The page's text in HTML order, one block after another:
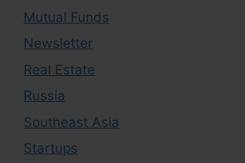
Mutual Funds
Newsletter
Real Estate
Russia
Southeast Asia
Startups